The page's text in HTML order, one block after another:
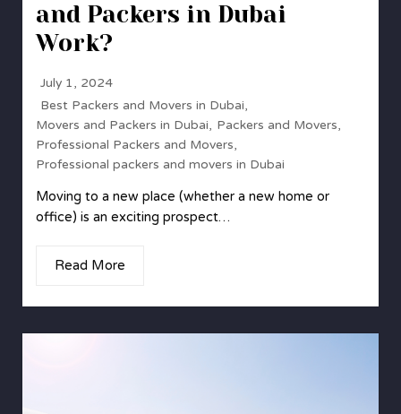
and Packers in Dubai
Work?
July 1, 2024
Best Packers and Movers in Dubai,
Movers and Packers in Dubai, Packers and Movers,
Professional Packers and Movers,
Professional packers and movers in Dubai
Moving to a new place (whether a new home or
office) is an exciting prospect…
Read More